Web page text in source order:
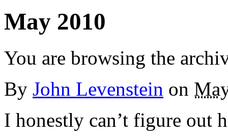
May 2010
You are browsing the
By John Levenstein on
I honestly can’t figure out